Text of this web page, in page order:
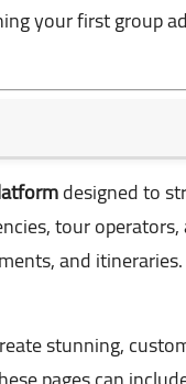
your first group
designed to
tour
and
stunning,